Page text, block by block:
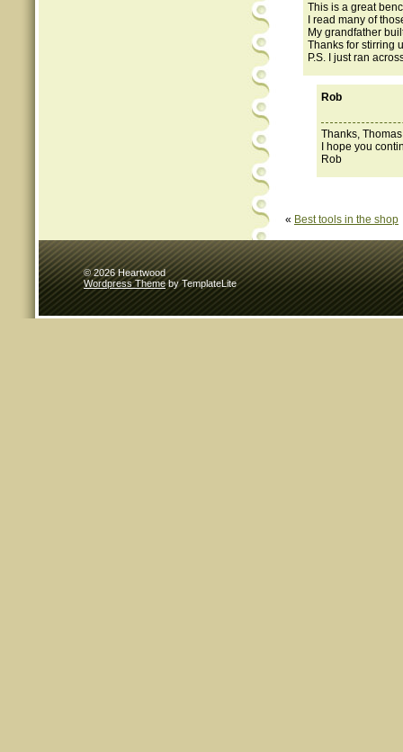
This is a great
I read many of
My grandfather
Thanks for stirring
P.S. I just ran
Rob
Thanks,
I hope you
Rob
« Best tools in the shop
© 2026 Heartwood
Wordpress Themeby TemplateLite